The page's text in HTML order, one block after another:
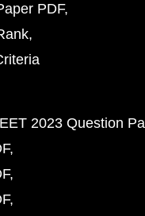
PDF
2023 Question